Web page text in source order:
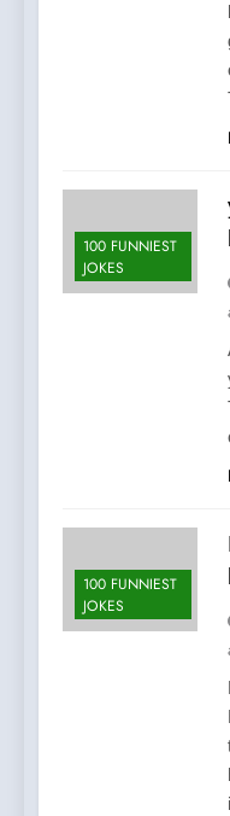
100 FUNNIEST
JOKES
100 FUNNIEST
JOKES